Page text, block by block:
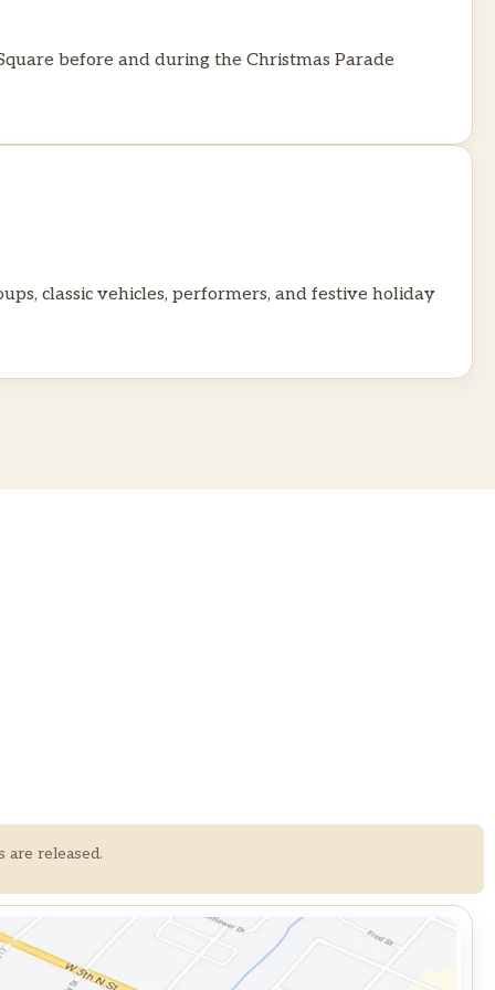
before and during the Christmas Parade
classic vehicles, performers, and festive holiday
are released.